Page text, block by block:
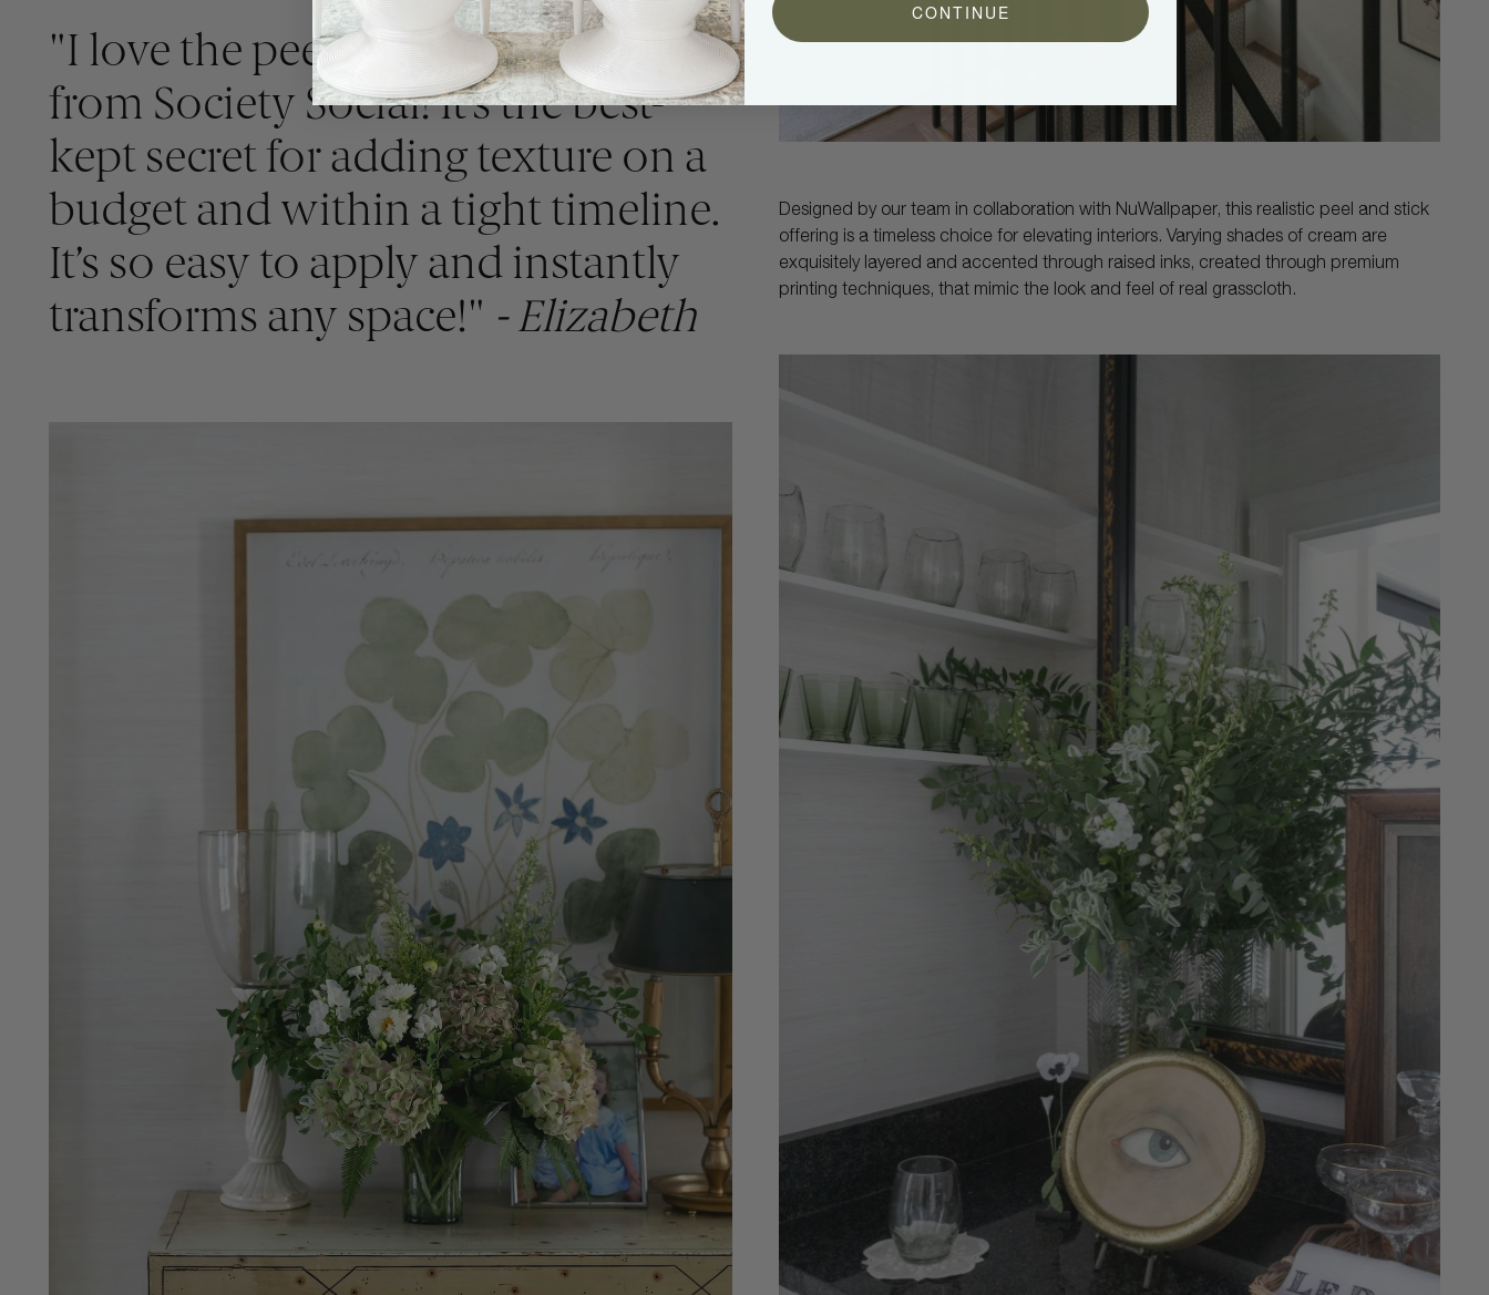
"I love the peel and stick wallpaper
from Society Social! It’s the best-
kept secret for adding texture on a
budget and within a tight timeline.
It’s so easy to apply and instantly
transforms any space!" - Elizabeth
Designed by our team in collaboration with NuWallpaper, this realistic peel and stick
offering is a timeless choice for elevating interiors. Varying shades of cream are
exquisitely layered and accented through raised inks, created through premium
printing techniques, that mimic the look and feel of real grasscloth.
CONTINUE